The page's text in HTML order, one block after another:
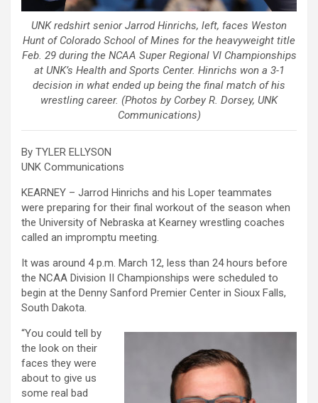
UNK redshirt senior Jarrod Hinrichs, left, faces Weston
Hunt of Colorado School of Mines for the heavyweight title
Feb. 29 during the NCAA Super Regional VI Championships
at UNK’s Health and Sports Center. Hinrichs won a 3-1
decision in what ended up being the final match of his
wrestling career. (Photos by Corbey R. Dorsey, UNK
Communications)
By TYLER ELLYSON
UNK Communications
KEARNEY – Jarrod Hinrichs and his Loper teammates
were preparing for their final workout of the season when
the University of Nebraska at Kearney wrestling coaches
called an impromptu meeting.
It was around 4 p.m. March 12, less than 24 hours before
the NCAA Division II Championships were scheduled to
begin at the Denny Sanford Premier Center in Sioux Falls,
South Dakota.
“You could tell by
the look on their
faces they were
about to give us
some real bad